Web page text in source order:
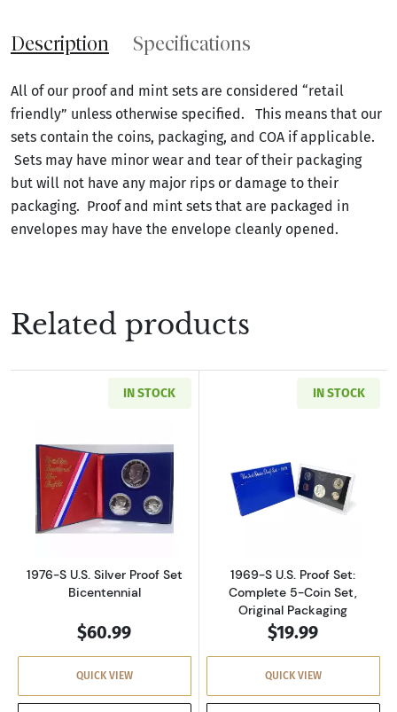
Description Specifications
All of our proof and mint sets are considered “retail
friendly” unless otherwise specified. This means that our
sets contain the coins, packaging, and COA if applicable.
Sets may have minor wear and tear of their packaging
but will not have any major rips or damage to their
packaging. Proof and mint sets that are packaged in
envelopes may have the envelope cleanly opened.
Related products
IN STOCK
Read more about1976-S U.S. Silver Proof
1976-S U.S. Silver Proof Set
Bicentennial
$60.99
QUICK VIEW
IN STOCK
Read more
1969-S U.S. Proof Set:
Complete 5-Coin Set,
Original Packaging
$19.99
QUICK VIEW